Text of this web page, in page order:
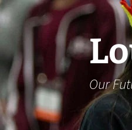
Skip
to
Our